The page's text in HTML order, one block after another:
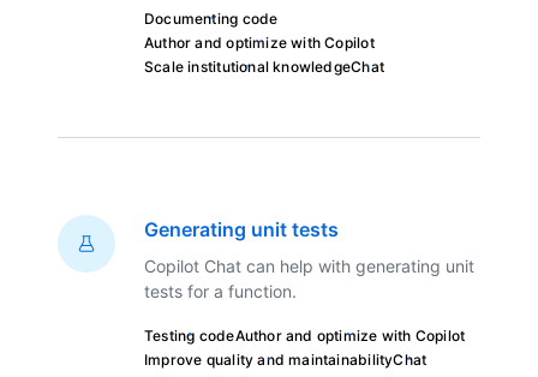
Documenting code
Author and optimize with Copilot
Scale institutional knowledgeChat
Generating unit tests
Copilot Chat can help with generating unit
tests for a function.
Testing codeAuthor and optimize with Copilot
Improve quality and maintainabilityChat